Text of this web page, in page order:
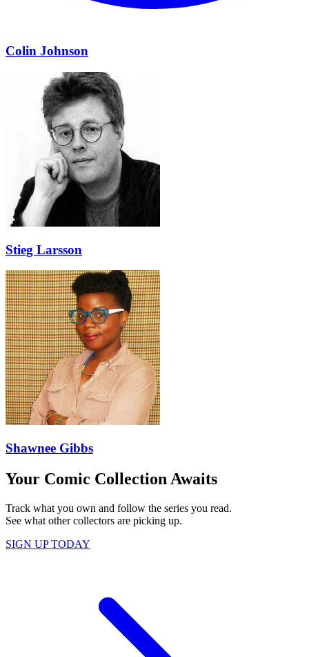
Colin Johnson
Stieg Larsson
Shawnee Gibbs
Your Comic Collection Awaits
Track what you own and follow the series you read.
See what other collectors are picking up.
SIGN UP TODAY